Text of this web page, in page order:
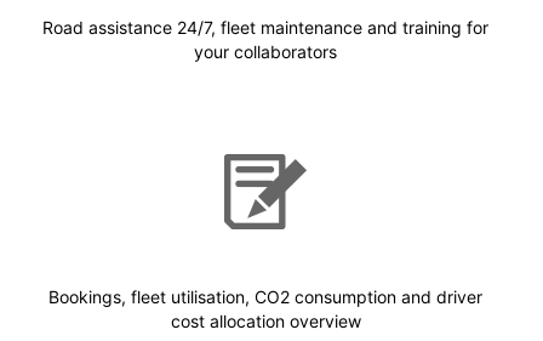
Road assistance 24/7, fleet maintenance and training for
your collaborators
Bookings, fleet utilisation, CO2 consumption and driver
cost allocation overview